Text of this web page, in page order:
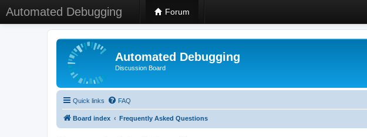
Automated Debugging Forum
Automated Debugging
Discussion Board
Quick links FAQ
Board index Frequently Asked Questions